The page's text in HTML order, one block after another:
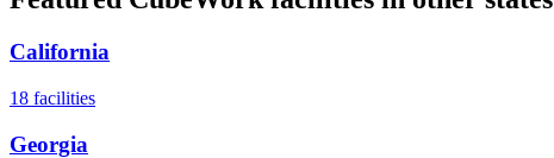
California
18 facilities
Georgia